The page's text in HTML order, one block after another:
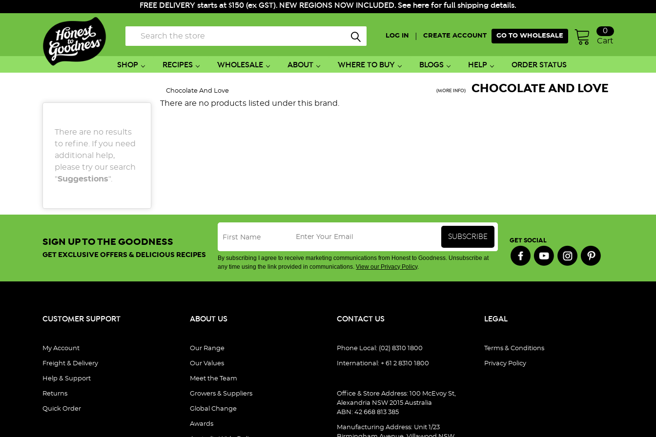
FREE DELIVERY starts at $150 (ex GST). NEW REGIONS NOW INCLUDED. See here for full shipping details.
LOG IN CREATE ACCOUNT GO TO WHOLESALE
Cart
0
Search
SHOP RECIPES WHOLESALE ABOUT WHERE TO BUY BLOGS HELP ORDER STATUS
There are no results
to refine. If you need
additional help,
please try our search
"Suggestions".
Chocolate And Love (MORE INFO) CHOCOLATE AND LOVE
There are no products listed under this brand.
SIGN UP TO THE GOODNESS
GET EXCLUSIVE OFFERS & DELICIOUS RECIPES
By subscribing I agree to receive marketing communications from Honest to Goodness. Unsubscribe at
any time using the link provided in communications.View our Privacy Policy.
GET SOCIAL
CUSTOMER SUPPORT
My Account
Freight & Delivery
Help & Support
Returns
Quick Order
ABOUT US
Our Range
Our Values
Meet the Team
Growers & Suppliers
Global Change
Awards
CONTACT US
Phone Local: (02) 8310 1800
International: + 61 2 8310 1800
Office & Store Address: 100 McEvoy St,
Alexandria NSW 2015 Australia
ABN: 42 668 813 385
Manufacturing Address: Unit 1/23
LEGAL
Terms & Conditions
Privacy Policy